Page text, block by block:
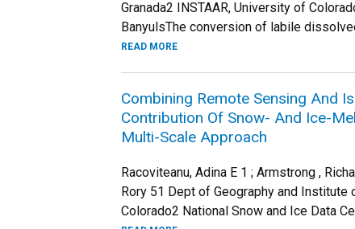
Granada2 INSTAAR, University of
BanyulsThe conversion of labile
READ MORE
Combining Remote Sensing And
Contribution Of Snow- And Ice-
Multi-Scale Approach
Racoviteanu, Adina E 1 ; Armstrong ,
Rory 51 Dept of Geography and
Colorado2 National Snow and Ice Data